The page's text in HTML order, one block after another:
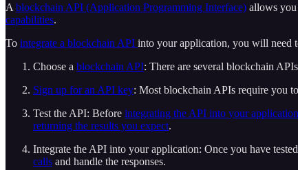
A blockchain API (Application Programming Interface) allows
capabilities.
To integrate a blockchain API into your application, you will need
Choose a blockchain API: There are several blockchain
Sign up for an API key: Most blockchain APIs require you
Test the API: Before integrating the API into your application
returning the results you expect.
Integrate the API into your application: Once you have
calls and handle the responses.